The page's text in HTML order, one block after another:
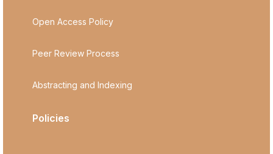
Open Access Policy
Peer Review Process
Abstracting and Indexing
Policies